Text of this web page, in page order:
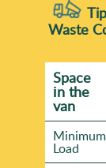
Waste
Space
іn the
van
Minimum
Load